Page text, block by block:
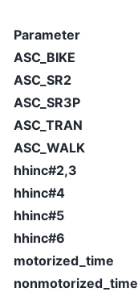
Parameter
ASC_BIKE
ASC_SR2
ASC_SR3P
ASC_TRAN
ASC_WALK
hhinc#2,3
hhinc#4
hhinc#5
hhinc#6
motorized_time
nonmotorized_time